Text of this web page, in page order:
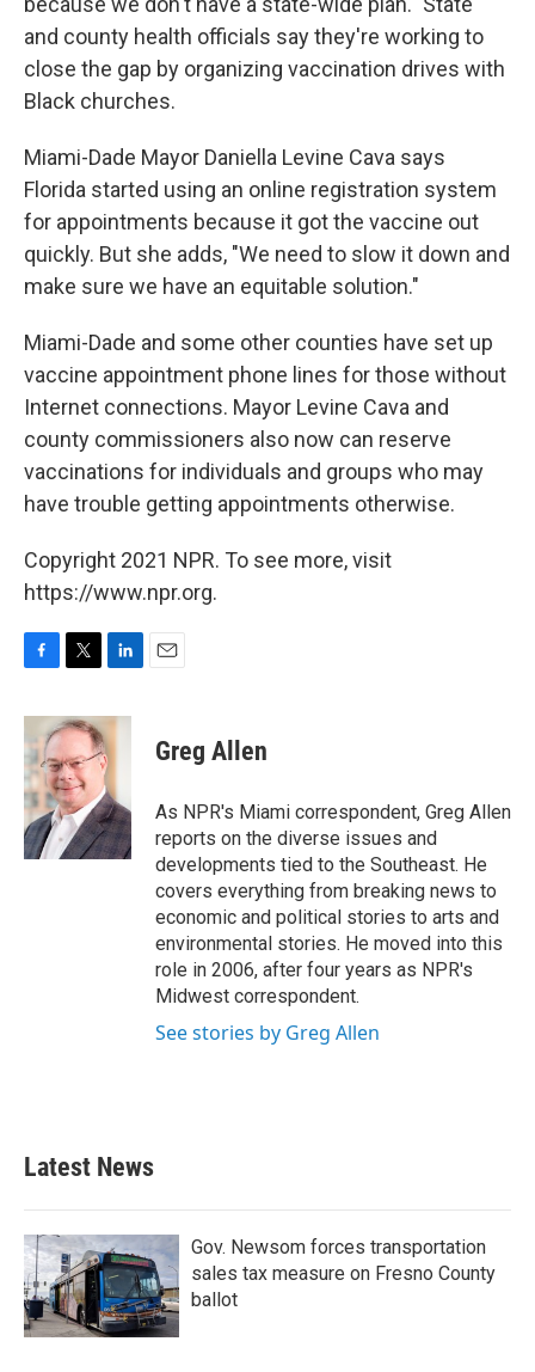
and county health officials say they're working to
close the gap by organizing vaccination drives with
Black churches.
Miami-Dade Mayor Daniella Levine Cava says
Florida started using an online registration system
for appointments because it got the vaccine out
quickly. But she adds, "We need to slow it down and
make sure we have an equitable solution."
Miami-Dade and some other counties have set up
vaccine appointment phone lines for those without
Internet connections. Mayor Levine Cava and
county commissioners also now can reserve
vaccinations for individuals and groups who may
have trouble getting appointments otherwise.
Copyright 2021 NPR. To see more, visit
https://www.npr.org.
c
e
b
o
o
k
i
t
e
r
n
k
e
d
I
n
Greg Allen
As NPR's Miami correspondent, Greg Allen
reports on the diverse issues and
developments tied to the Southeast. He
covers everything from breaking news to
economic and political stories to arts and
environmental stories. He moved into this
role in 2006, after four years as NPR's
Midwest correspondent.
See stories by Greg Allen
Latest News
Gov. Newsom forces transportation
sales tax measure on Fresno County
ballot